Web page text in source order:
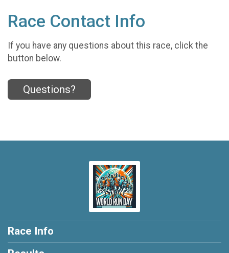
Race Contact Info
If you have any questions about this race, click the
button below.
Questions?
Race Info